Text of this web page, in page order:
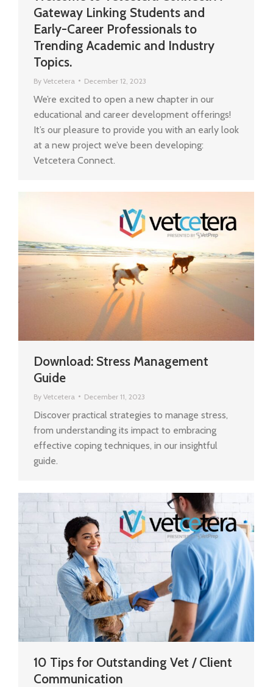
Gateway Linking Students and
Early-Career Professionals to
Trending Academic and Industry
Topics.
By Vetcetera December 12, 2023
We’re excited to open a new chapter in our
educational and career development offerings!
It’s our pleasure to provide you with an early look
at a new project we’ve been developing:
Vetcetera Connect.
Download: Stress Management
Guide
By Vetcetera December 11, 2023
Discover practical strategies to manage stress,
from understanding its impact to embracing
effective coping techniques, in our insightful
guide.
10 Tips for Outstanding Vet / Client
Communication